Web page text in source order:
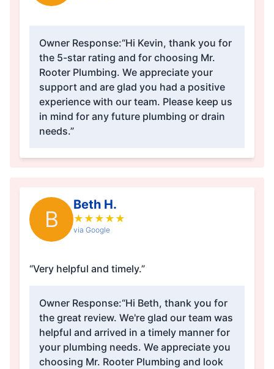
Owner Response:“Hi Kevin, thank you for
the 5-star rating and for choosing Mr.
Rooter Plumbing. We appreciate your
support and are glad you had a positive
experience with our team. Please keep us
in mind for any future plumbing or drain
needs.”
B
Beth H.
★ ★ ★ ★ ★
via Google
“Very helpful and timely.”
Owner Response:“Hi Beth, thank you for
the great review. We're glad our team was
helpful and arrived in a timely manner for
your plumbing needs. We appreciate you
choosing Mr. Rooter Plumbing and look